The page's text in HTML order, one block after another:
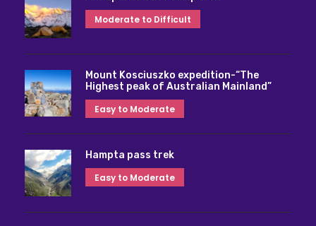
Moderate to Difficult
Mount Kosciuszko expedition-“The
Highest peak of Australian Mainland”
Easy to Moderate
Hampta pass trek
Easy to Moderate